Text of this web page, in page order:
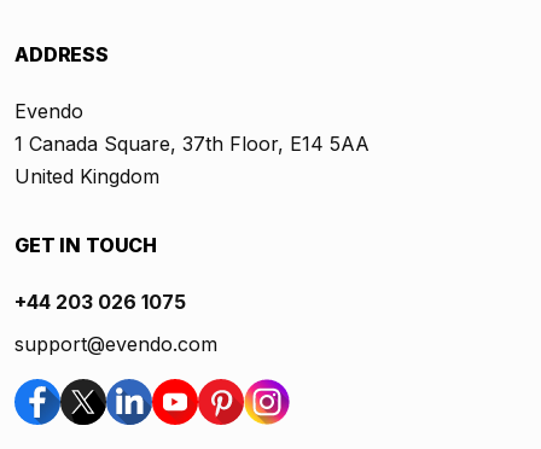
ADDRESS
Evendo
1 Canada Square, 37th Floor, E14 5AA
United Kingdom
GET IN TOUCH
+44 203 026 1075
support@evendo.com